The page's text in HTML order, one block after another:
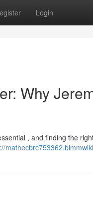
Login
Why
, and finding the